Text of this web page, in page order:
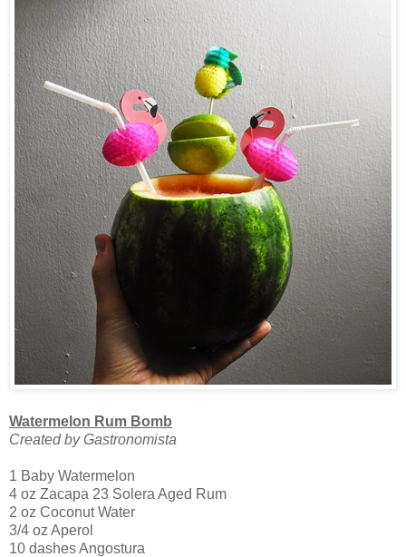
Watermelon Rum Bomb
Created by Gastronomista
1 Baby Watermelon
4 oz Zacapa 23 Solera Aged Rum
2 oz Coconut Water
3/4 oz Aperol
10 dashes Angostura